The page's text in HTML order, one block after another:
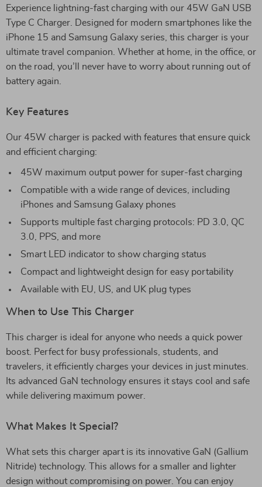
Experience lightning-fast charging with our 45W GaN USB
Type C Charger. Designed for modern smartphones like the
iPhone 15 and Samsung Galaxy series, this charger is your
ultimate travel companion. Whether at home, in the office, or
on the road, you’ll never have to worry about running out of
battery again.
Key Features
Our 45W charger is packed with features that ensure quick
and efficient charging:
45W maximum output power for super-fast charging
Compatible with a wide range of devices, including
iPhones and Samsung Galaxy phones
Supports multiple fast charging protocols: PD 3.0, QC
3.0, PPS, and more
Smart LED indicator to show charging status
Compact and lightweight design for easy portability
Available with EU, US, and UK plug types
When to Use This Charger
This charger is ideal for anyone who needs a quick power
boost. Perfect for busy professionals, students, and
travelers, it efficiently charges your devices in just minutes.
Its advanced GaN technology ensures it stays cool and safe
while delivering maximum power.
What Makes It Special?
What sets this charger apart is its innovative GaN (Gallium
Nitride) technology. This allows for a smaller and lighter
design without compromising on power. You can enjoy